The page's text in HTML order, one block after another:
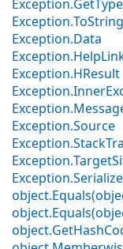
Exception.Get
Exception.To
Exception.Data
Exception.Help
Exception.HResult
Exception.Inner
Exception.
Exception.Source
Exception.Stack
Exception.Target
Exception.Serialize
object.
object.
object.GetHash